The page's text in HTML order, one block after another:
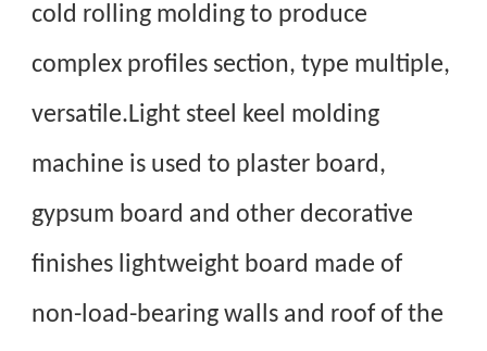
cold rolling molding to produce
complex profiles section, type multiple,
versatile.Light steel keel molding
machine is used to plaster board,
gypsum board and other decorative
finishes lightweight board made of
non-load-bearing walls and roof of the